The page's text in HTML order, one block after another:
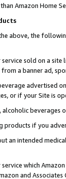
Amazon Home
above, the
service sold on a
a banner ad,
advertised
or if your Site is
beverages
products if you
an intended
which
and Associates